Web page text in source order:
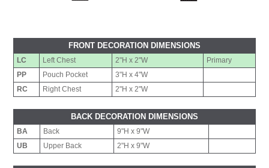
FRONT DECORATION DIMENSIONS
LC Left Chest 2"H x 2"W
Primary
PP
Pouch Pocket
3"H x 4"W
RC
Right Chest 2"H x 2"W
BACK DECORATION DIMENSIONS
BA Back
9"H x 9"W
UB
Upper Back 2"H x 9"W